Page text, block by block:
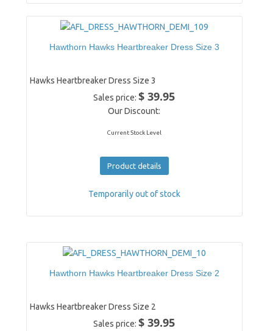
Hawthorn Hawks Heartbreaker Dress Size 3
Hawks Heartbreaker Dress Size 3
Sales price:$ 39.95
Our Discount:
Current Stock Level
Product details
Temporarily out of stock
Hawthorn Hawks Heartbreaker Dress Size 2
Hawks Heartbreaker Dress Size 2
Sales price:$ 39.95